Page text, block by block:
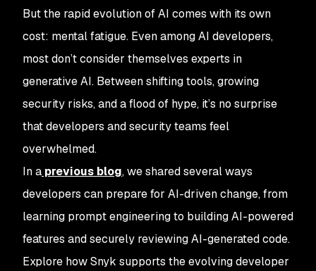
But the rapid evolution of AI comes with its own
cost: mental fatigue. Even among AI developers,
most don’t consider themselves experts in
generative AI. Between shifting tools, growing
security risks, and a flood of hype, it’s no surprise
that developers and security teams feel
overwhelmed.
In a previous blog, we shared several ways
developers can prepare for AI-driven change, from
learning prompt engineering to building AI-powered
features and securely reviewing AI-generated code.
Explore how Snyk supports the evolving developer